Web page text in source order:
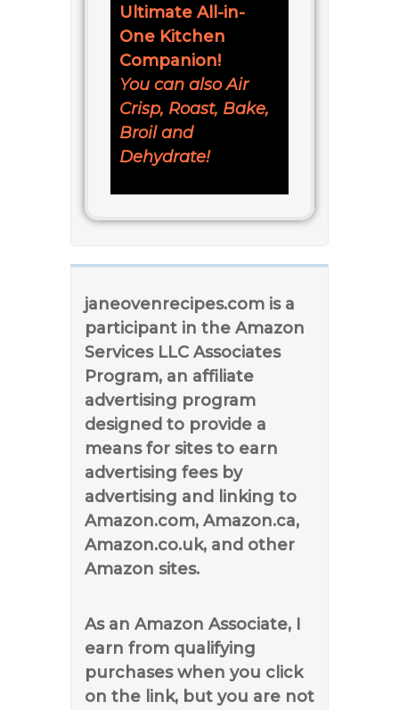
Ultimate All-in-
One Kitchen
Companion!
You can also Air
Crisp, Roast, Bake,
Broil and
Dehydrate!
janeovenrecipes.com is a
participant in the Amazon
Services LLC Associates
Program, an affiliate
advertising program
designed to provide a
means for sites to earn
advertising fees by
advertising and linking to
Amazon.com, Amazon.ca,
Amazon.co.uk, and other
Amazon sites.
As an Amazon Associate, I
earn from qualifying
purchases when you click
on the link, but you are not